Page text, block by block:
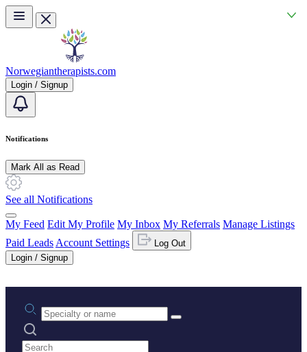
Skip to main content
Norwegiantherapists.com
Login / Signup
Notifications
Mark All as Read
See all Notifications
My Feed Edit My Profile My Inbox My Referrals Manage Listings
Paid Leads Account Settings
Log Out
Login / Signup
Practice area or name
Search practices